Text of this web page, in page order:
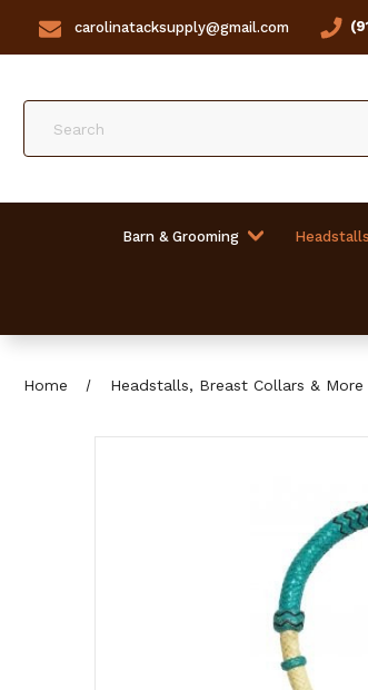
carolinatacksupply@gmail.com
Barn & Grooming
Home Headstalls, Breast Collars & More